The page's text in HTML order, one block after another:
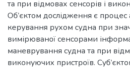
та при відмовах сенсорів і
Об’єктом дослідження є процес
керування рухом судна при
вимірюваної сенсорами
маневрування судна та при
виконуючих пристроїв.